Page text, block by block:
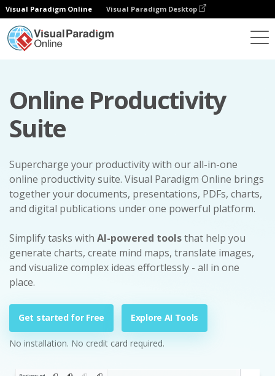
Visual Paradigm Online Visual Paradigm Desktop
Online Productivity
Suite
Supercharge your productivity with our all-in-one
online productivity suite. Visual Paradigm Online brings
together your documents, presentations, PDFs, charts,
and digital publications under one powerful platform.
Simplify tasks with AI-powered toolsthat help you
generate charts, create mind maps, translate images,
and visualize complex ideas effortlessly - all in one
place.
Get started for Free Explore AI Tools
No installation. No credit card required.